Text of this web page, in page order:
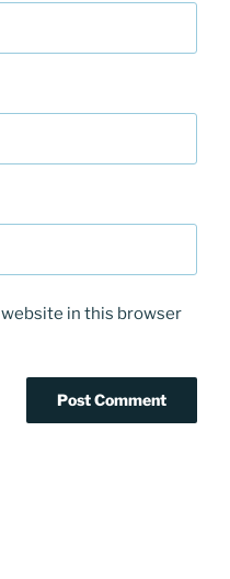
website in this browser